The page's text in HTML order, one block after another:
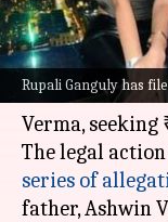
Rupali Ganguly has
What's the story
Anupamaaactor
defamation
Verma, seeking
The legal
series of
father, Ashwin